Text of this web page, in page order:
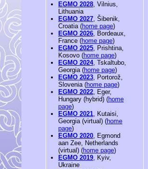
EGMO 2028, Vilnius,
Lithuania
EGMO 2027, Šibenik,
Croatia (home page)
EGMO 2026, Bordeaux,
France (home page)
EGMO 2025, Prishtina,
Kosovo (home page)
EGMO 2024, Tskaltubo,
Georgia (home page)
EGMO 2023, Portorož,
Slovenia (home page)
EGMO 2022, Eger,
Hungary (hybrid) (home
page)
EGMO 2021, Kutaisi,
Georgia (virtual) (home
page)
EGMO 2020, Egmond
aan Zee, Netherlands
(virtual) (home page)
EGMO 2019, Kyiv,
Ukraine